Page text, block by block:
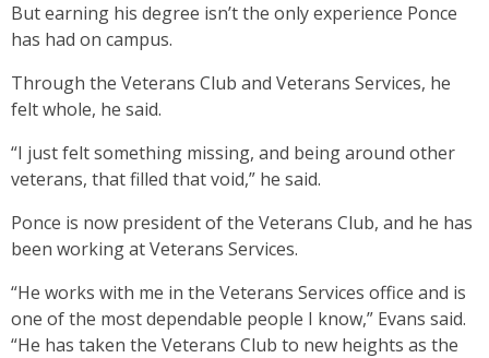
But earning his degree isn’t the only experience Ponce
has had on campus.
Through the Veterans Club and Veterans Services, he
felt whole, he said.
“I just felt something missing, and being around other
veterans, that filled that void,” he said.
Ponce is now president of the Veterans Club, and he has
been working at Veterans Services.
“He works with me in the Veterans Services office and is
one of the most dependable people I know,” Evans said.
“He has taken the Veterans Club to new heights as the